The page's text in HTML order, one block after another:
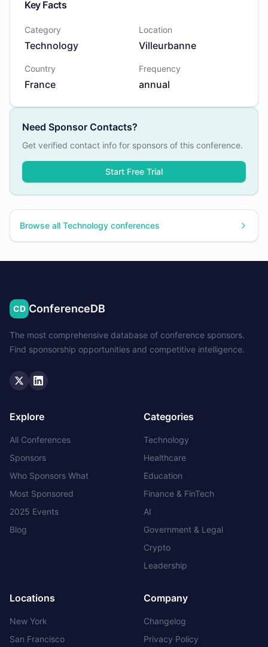
Key Facts
Category
Technology
Location
Villeurbanne
Country
France
Frequency
annual
Need Sponsor Contacts?
Get verified contact info for sponsors of this conference.
Start Free Trial
Browse all Technology conferences
CD ConferenceDB
The most comprehensive database of conference sponsors.
Find sponsorship opportunities and competitive intelligence.
TwitterLinkedIn
Explore
All Conferences
Sponsors
Who Sponsors What
Most Sponsored
2025 Events
Blog
Categories
Technology
Healthcare
Education
Finance & FinTech
AI
Government & Legal
Crypto
Leadership
Locations
New York
San Francisco
Company
Changelog
Privacy Policy